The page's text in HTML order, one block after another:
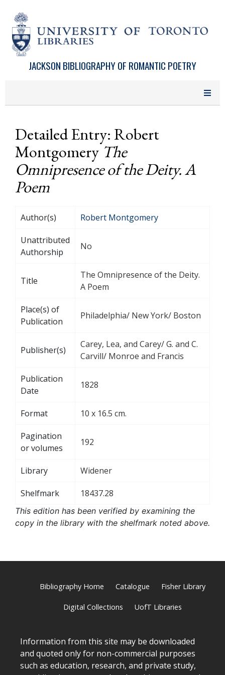
JACKSON BIBLIOGRAPHY OF ROMANTIC POETRY
Detailed Entry: Robert
Montgomery The
Omnipresence of the Deity. A
Poem
Author(s) Robert Montgomery
Unattributed
Authorship
No
Title
The Omnipresence of the Deity.
A Poem
Place(s) of
Publication
Philadelphia/ New York/ Boston
Publisher(s)
Carey, Lea, and Carey/ G. and C.
Carvill/ Monroe and Francis
Publication
Date
1828
Format 10 x 16.5 cm.
Pagination
or volumes
192
Library Widener
Shelfmark 18437.28
This edition has been verified by examining the
copy in the library with the shelfmark noted above.
Bibliography Home Catalogue Fisher Library
Digital Collections UofT Libraries
Information from this site may be downloaded
and quoted only for non-commercial purposes
such as education, research, and private study,